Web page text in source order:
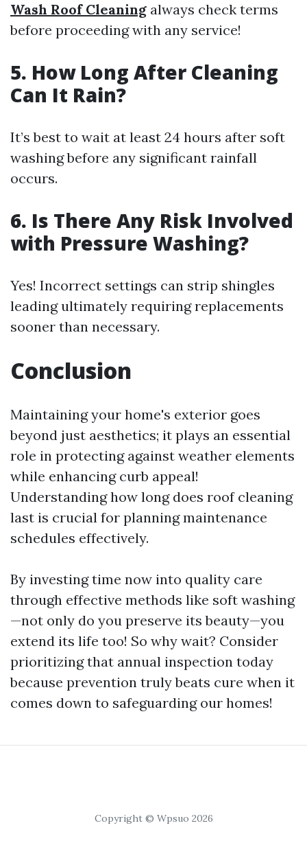
Wash Roof Cleaning always check terms
before proceeding with any service!
5. How Long After Cleaning
Can It Rain?
It’s best to wait at least 24 hours after soft
washing before any significant rainfall
occurs.
6. Is There Any Risk Involved
with Pressure Washing?
Yes! Incorrect settings can strip shingles
leading ultimately requiring replacements
sooner than necessary.
Conclusion
Maintaining your home's exterior goes
beyond just aesthetics; it plays an essential
role in protecting against weather elements
while enhancing curb appeal!
Understanding how long does roof cleaning
last is crucial for planning maintenance
schedules effectively.
By investing time now into quality care
through effective methods like soft washing
—not only do you preserve its beauty—you
extend its life too! So why wait? Consider
prioritizing that annual inspection today
because prevention truly beats cure when it
comes down to safeguarding our homes!
Copyright © Wpsuo 2026